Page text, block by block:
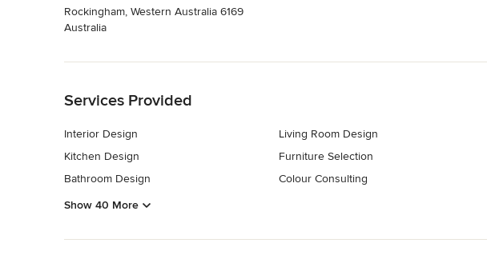
Rockingham, Western Australia 6169
Australia
Services Provided
Interior Design
Kitchen Design
Bathroom Design
Living Room Design
Furniture Selection
Colour Consulting
Show 40 More